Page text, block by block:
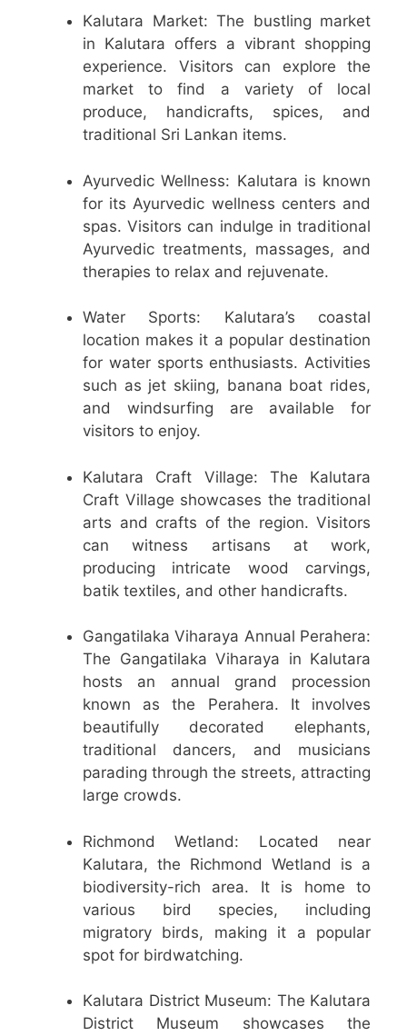
Kalutara Market: The bustling market
in Kalutara offers a vibrant shopping
experience. Visitors can explore the
market to find a variety of local
produce, handicrafts, spices, and
traditional Sri Lankan items.
Ayurvedic Wellness: Kalutara is known
for its Ayurvedic wellness centers and
spas. Visitors can indulge in traditional
Ayurvedic treatments, massages, and
therapies to relax and rejuvenate.
Water Sports: Kalutara’s coastal
location makes it a popular destination
for water sports enthusiasts. Activities
such as jet skiing, banana boat rides,
and windsurfing are available for
visitors to enjoy.
Kalutara Craft Village: The Kalutara
Craft Village showcases the traditional
arts and crafts of the region. Visitors
can witness artisans at work,
producing intricate wood carvings,
batik textiles, and other handicrafts.
Gangatilaka Viharaya Annual Perahera:
The Gangatilaka Viharaya in Kalutara
hosts an annual grand procession
known as the Perahera. It involves
beautifully decorated elephants,
traditional dancers, and musicians
parading through the streets, attracting
large crowds.
Richmond Wetland: Located near
Kalutara, the Richmond Wetland is a
biodiversity-rich area. It is home to
various bird species, including
migratory birds, making it a popular
spot for birdwatching.
Kalutara District Museum: The Kalutara
District Museum showcases the